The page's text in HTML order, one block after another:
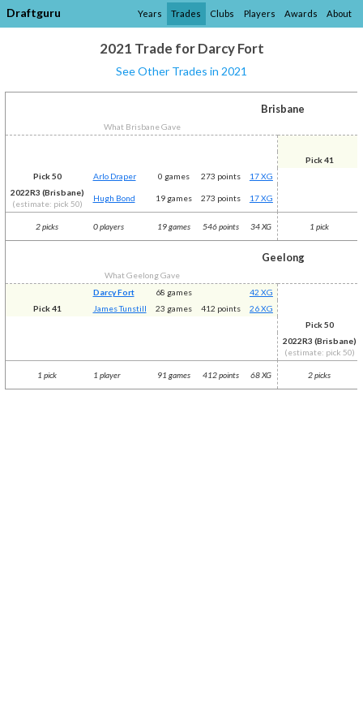
Draftguru Years Trades Clubs Players Awards About
2021 Trade for Darcy Fort
See Other Trades in 2021
Brisbane
What Brisbane Gave
Pick 41
Pick 50
Arlo Draper 0 games 273 points
17 XG
2022R3 (Brisbane)
(estimate: pick 50)
Hugh Bond 19 games 273 points 17 XG
2 picks 0 players 19 games 546 points 34 XG 1 pick
Geelong
What Geelong Gave
Darcy Fort
68 games
42 XG
Pick 41
James Tunstill 23 games 412 points
26 XG
Pick 50
2022R3 (Brisbane)
(estimate: pick 50)
1 pick 1 player 91 games 412 points 68 XG 2 picks